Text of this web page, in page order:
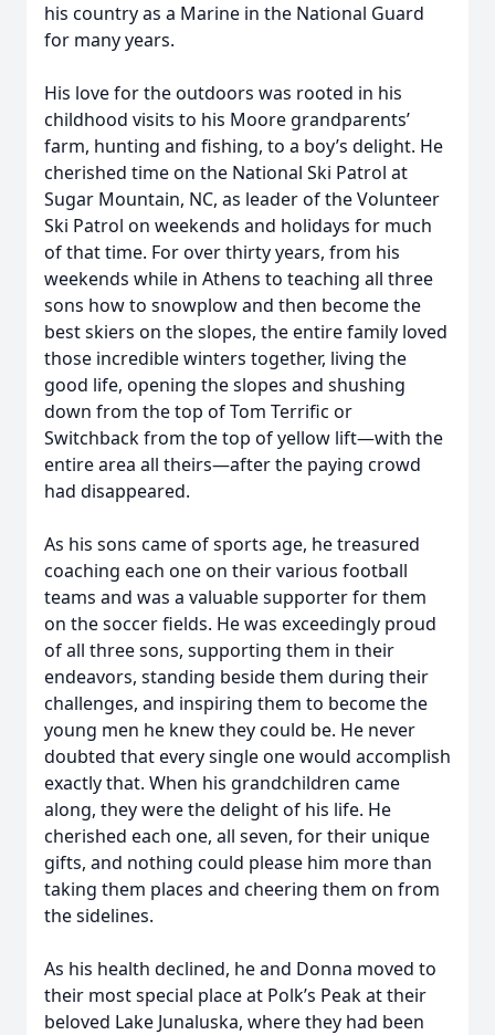
his country as a Marine in the National Guard
for many years.
His love for the outdoors was rooted in his
childhood visits to his Moore grandparents’
farm, hunting and fishing, to a boy’s delight. He
cherished time on the National Ski Patrol at
Sugar Mountain, NC, as leader of the Volunteer
Ski Patrol on weekends and holidays for much
of that time. For over thirty years, from his
weekends while in Athens to teaching all three
sons how to snowplow and then become the
best skiers on the slopes, the entire family loved
those incredible winters together, living the
good life, opening the slopes and shushing
down from the top of Tom Terrific or
Switchback from the top of yellow lift—with the
entire area all theirs—after the paying crowd
had disappeared.
As his sons came of sports age, he treasured
coaching each one on their various football
teams and was a valuable supporter for them
on the soccer fields. He was exceedingly proud
of all three sons, supporting them in their
endeavors, standing beside them during their
challenges, and inspiring them to become the
young men he knew they could be. He never
doubted that every single one would accomplish
exactly that. When his grandchildren came
along, they were the delight of his life. He
cherished each one, all seven, for their unique
gifts, and nothing could please him more than
taking them places and cheering them on from
the sidelines.
As his health declined, he and Donna moved to
their most special place at Polk’s Peak at their
beloved Lake Junaluska, where they had been